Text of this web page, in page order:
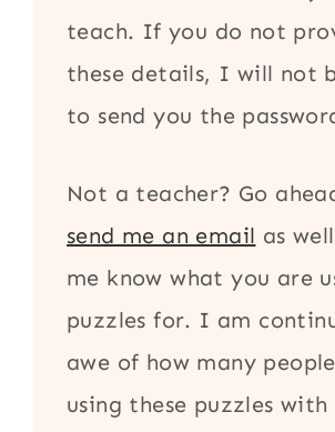
teach. If you do not
these details, I will not
to send you the
Not a teacher? Go
send me an email as
me know what you are
puzzles for. I am
awe of how many
using these puzzles